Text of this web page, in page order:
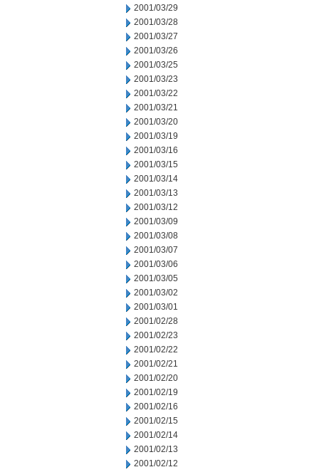
2001/03/29
2001/03/28
2001/03/27
2001/03/26
2001/03/25
2001/03/23
2001/03/22
2001/03/21
2001/03/20
2001/03/19
2001/03/16
2001/03/15
2001/03/14
2001/03/13
2001/03/12
2001/03/09
2001/03/08
2001/03/07
2001/03/06
2001/03/05
2001/03/02
2001/03/01
2001/02/28
2001/02/23
2001/02/22
2001/02/21
2001/02/20
2001/02/19
2001/02/16
2001/02/15
2001/02/14
2001/02/13
2001/02/12